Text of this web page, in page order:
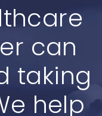
can
taking
help